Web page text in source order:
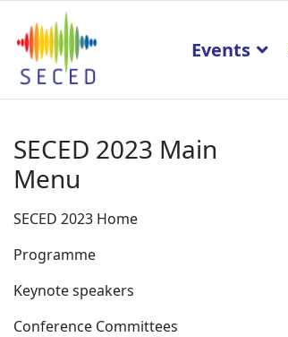
Events
SECED 2023 Main
Menu
SECED 2023 Home
Programme
Keynote speakers
Conference Committees